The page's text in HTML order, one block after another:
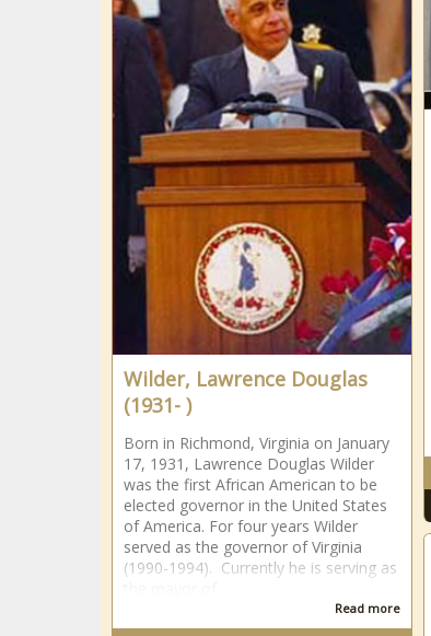
Wilder, Lawrence Douglas
(1931- )
Born in Richmond, Virginia on January
17, 1931, Lawrence Douglas Wilder
was the first African American to be
elected governor in the United States
of America. For four years Wilder
served as the governor of Virginia
(1990-1994). Currently he is serving as
Read more